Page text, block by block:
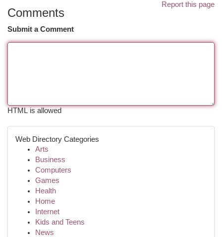
Report this page
Comments
Submit a Comment
HTML is allowed
Web Directory Categories
Arts
Business
Computers
Games
Health
Home
Internet
Kids and Teens
News